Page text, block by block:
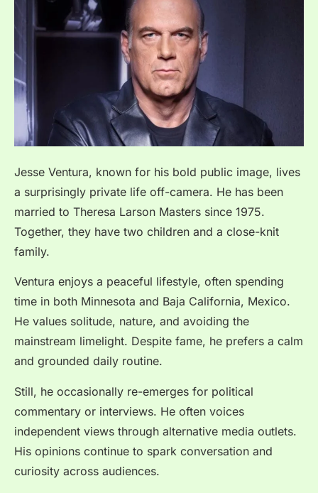
Jesse Ventura, known for his bold public image, lives
a surprisingly private life off-camera. He has been
married to Theresa Larson Masters since 1975.
Together, they have two children and a close-knit
family.
Ventura enjoys a peaceful lifestyle, often spending
time in both Minnesota and Baja California, Mexico.
He values solitude, nature, and avoiding the
mainstream limelight. Despite fame, he prefers a calm
and grounded daily routine.
Still, he occasionally re-emerges for political
commentary or interviews. He often voices
independent views through alternative media outlets.
His opinions continue to spark conversation and
curiosity across audiences.